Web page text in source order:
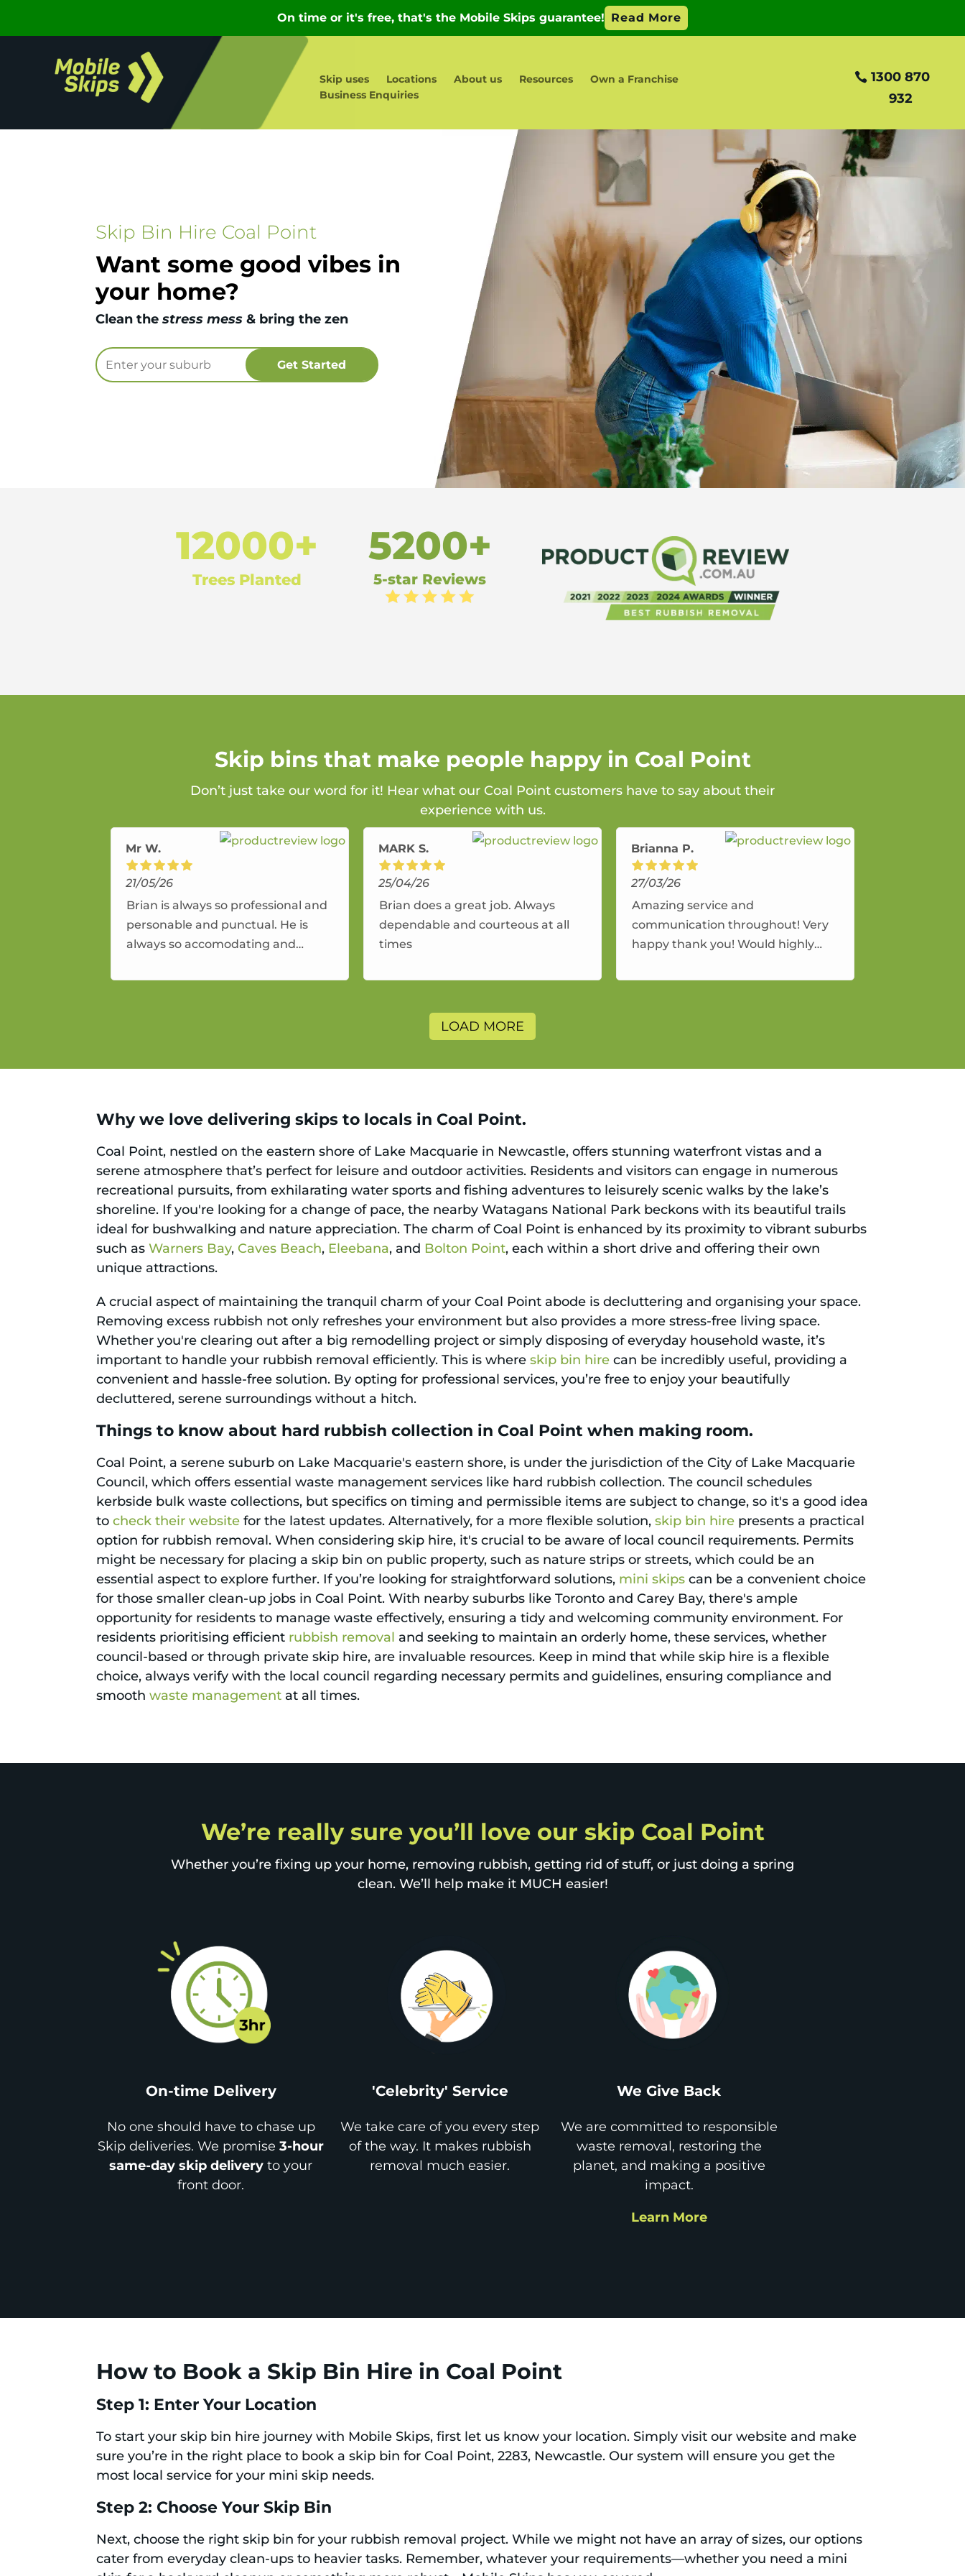
Skip uses Locations About us Resources
Own a Franchise
Business Enquiries
1300 870
932
Skip Bin Hire Coal Point
Want some good vibes in
your home?
Clean the stress mess & bring the zen
12000+
Trees Planted
5200+
5-star Reviews
Skip bins that make people happy in Coal Point
Don’t just take our word for it! Hear what our Coal Point customers have to say about their
experience with us.
Mr W.
21/05/26
Brian is always so professional and
personable and punctual. He is
always so accomodating and
service.
MARK S.
25/04/26
Brian does a great job. Always
dependable and courteous at all
times
Brianna P.
27/03/26
Amazing service and
communication throughout! Very
happy thank you! Would highly
again.
LOAD MORE
Why we love delivering skips to locals in Coal Point.
Coal Point, nestled on the eastern shore of Lake Macquarie in Newcastle, offers stunning waterfront vistas and a
serene atmosphere that’s perfect for leisure and outdoor activities. Residents and visitors can engage in numerous
recreational pursuits, from exhilarating water sports and fishing adventures to leisurely scenic walks by the lake’s
shoreline. If you're looking for a change of pace, the nearby Watagans National Park beckons with its beautiful trails
ideal for bushwalking and nature appreciation. The charm of Coal Point is enhanced by its proximity to vibrant suburbs
such asWarners Bay, Caves Beach, Eleebana, and Bolton Point, each within a short drive and offering their own
unique attractions.
A crucial aspect of maintaining the tranquil charm of your Coal Point abode is decluttering and organising your space.
Removing excess rubbish not only refreshes your environment but also provides a more stress-free living space.
Whether you're clearing out after a big remodelling project or simply disposing of everyday household waste, it’s
important to handle your rubbish removal efficiently. This is whereskip bin hire can be incredibly useful, providing a
convenient and hassle-free solution. By opting for professional services, you’re free to enjoy your beautifully
decluttered, serene surroundings without a hitch.
Things to know about hard rubbish collection in Coal Point when making room.
Coal Point, a serene suburb on Lake Macquarie's eastern shore, is under the jurisdiction of the City of Lake Macquarie
Council, which offers essential waste management services like hard rubbish collection. The council schedules
kerbside bulk waste collections, but specifics on timing and permissible items are subject to change, so it's a good idea
tocheck their website for the latest updates. Alternatively, for a more flexible solution,skip bin hire presents a practical
option for rubbish removal. When considering skip hire, it's crucial to be aware of local council requirements. Permits
might be necessary for placing a skip bin on public property, such as nature strips or streets, which could be an
essential aspect to explore further. If you’re looking for straightforward solutions, mini skips can be a convenient choice
for those smaller clean-up jobs in Coal Point. With nearby suburbs like Toronto and Carey Bay, there's ample
opportunity for residents to manage waste effectively, ensuring a tidy and welcoming community environment. For
residents prioritising efficient rubbish removal and seeking to maintain an orderly home, these services, whether
council-based or through private skip hire, are invaluable resources. Keep in mind that while skip hire is a flexible
choice, always verify with the local council regarding necessary permits and guidelines, ensuring compliance and
smoothwaste management at all times.
We’re really sure you’ll love our skip Coal Point
Whether you’re fixing up your home, removing rubbish, getting rid of stuff, or just doing a spring
clean. We’ll help make it MUCH easier!
On-time Delivery
No one should have to chase up
Skip deliveries. We promise3-hour
same-day skip delivery to your
front door.
'Celebrity' Service
We take care of you every step
of the way. It makes rubbish
removal much easier.
We Give Back
We are committed to responsible
waste removal, restoring the
planet, and making a positive
impact.
Learn More
How to Book a Skip Bin Hire in Coal Point
Step 1: Enter Your Location
To start your skip bin hire journey with Mobile Skips, first let us know your location. Simply visit our website and make
sure you’re in the right place to book a skip bin for Coal Point, 2283, Newcastle. Our system will ensure you get the
most local service for your mini skip needs.
Step 2: Choose Your Skip Bin
Next, choose the right skip bin for your rubbish removal project. While we might not have an array of sizes, our options
cater from everyday clean-ups to heavier tasks. Remember, whatever your requirements—whether you need a mini